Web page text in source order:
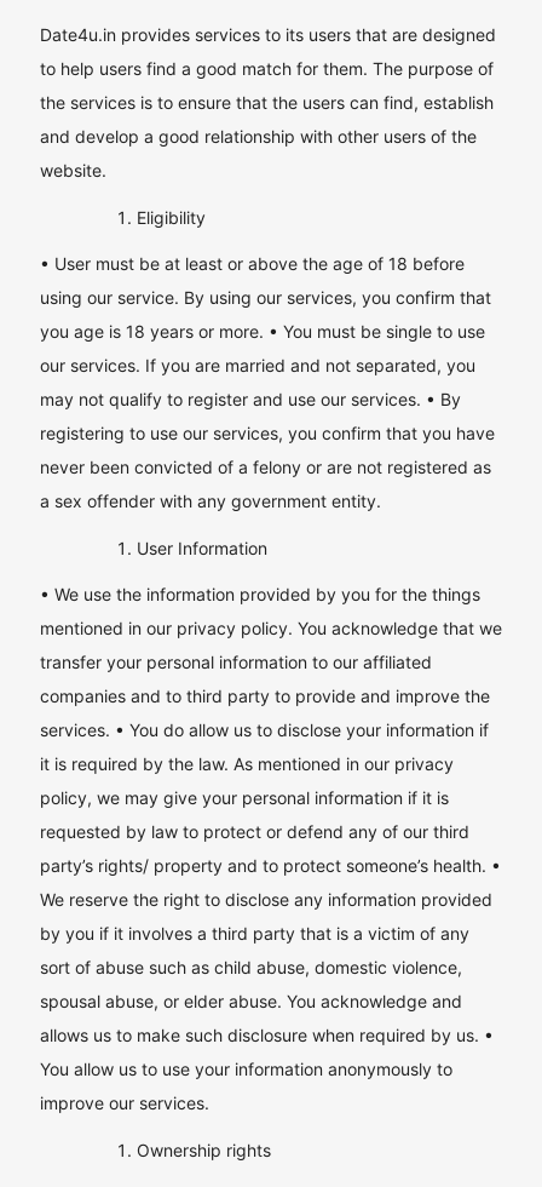
Date4u.in provides services to its users that are designed
to help users find a good match for them. The purpose of
the services is to ensure that the users can find, establish
and develop a good relationship with other users of the
website.
Eligibility
• User must be at least or above the age of 18 before
using our service. By using our services, you confirm that
you age is 18 years or more. • You must be single to use
our services. If you are married and not separated, you
may not qualify to register and use our services. • By
registering to use our services, you confirm that you have
never been convicted of a felony or are not registered as
a sex offender with any government entity.
User Information
• We use the information provided by you for the things
mentioned in our privacy policy. You acknowledge that we
transfer your personal information to our affiliated
companies and to third party to provide and improve the
services. • You do allow us to disclose your information if
it is required by the law. As mentioned in our privacy
policy, we may give your personal information if it is
requested by law to protect or defend any of our third
party’s rights/ property and to protect someone’s health. •
We reserve the right to disclose any information provided
by you if it involves a third party that is a victim of any
sort of abuse such as child abuse, domestic violence,
spousal abuse, or elder abuse. You acknowledge and
allows us to make such disclosure when required by us. •
You allow us to use your information anonymously to
improve our services.
Ownership rights